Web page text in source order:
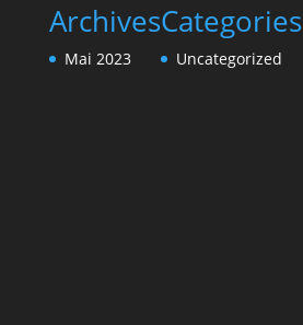
Archives
Mai 2023
Categories
Uncategorized